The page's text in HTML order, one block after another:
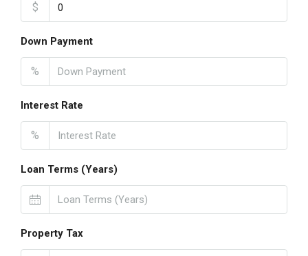
$
Down Payment
%
Interest Rate
%
Loan Terms (Years)
Property Tax